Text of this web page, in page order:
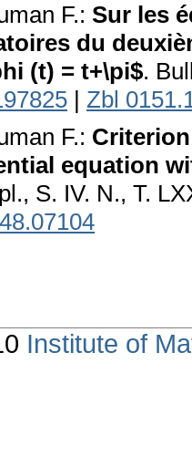
F.: Sur les
du
(t) = t+\pi$.
| Zbl
F.:
equation
S. IV. N., T.
Institute of